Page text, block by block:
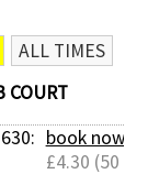
ALL TIMES
COURT
book now
£4.30 (50